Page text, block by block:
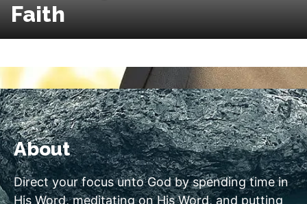
Faith
About
Direct your focus unto God by spending time in
His Word, meditating on His Word, and putting